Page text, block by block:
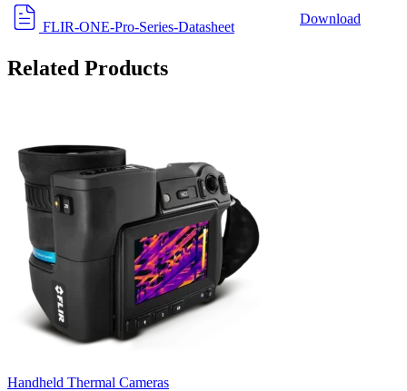
FLIR-ONE-Pro-Series-Datasheet
Download
Related Products
Handheld Thermal Cameras